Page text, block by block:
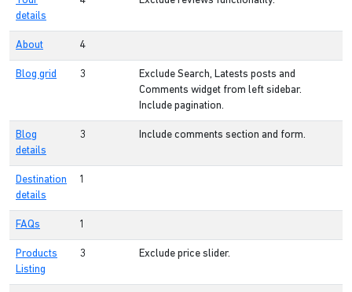
details
About 4
Blog grid 3
Exclude Search, Latests posts and
Comments widget from left sidebar.
Include pagination.
Blog
details
3 Include comments section and form.
Destination
details
1
FAQs 1
Products
Listing
3 Exclude price slider.